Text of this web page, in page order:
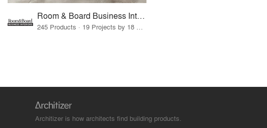
Room & Board Business Interiors
245 Products · 19 Projects by 18 Firms
Architizer is how architects find building products.